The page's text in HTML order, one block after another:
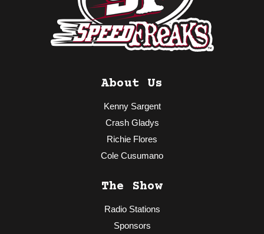
About Us
Kenny Sargent
Crash Gladys
Richie Flores
Cole Cusumano
The Show
Radio Stations
Sponsors